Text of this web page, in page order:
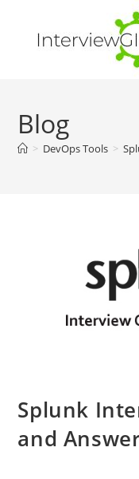
content
Blog
> DevOps Tools >
Splunk
and